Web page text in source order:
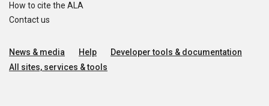
How to cite the ALA
Contact us
News & media Help
Developer tools & documentation
All sites, services & tools